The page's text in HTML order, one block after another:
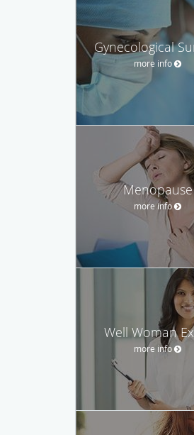
Gynecological
more info
Menopause
more info
Well Woman
more info